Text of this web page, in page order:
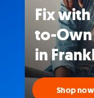
Fix
to-
in
Shop now